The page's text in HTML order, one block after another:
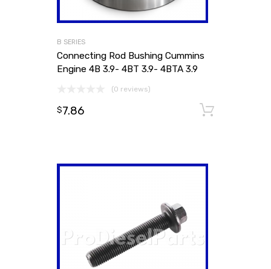
B SERIES
Connecting Rod Bushing Cummins
Engine 4B 3.9- 4BT 3.9- 4BTA 3.9
(0 reviews)
$7.86